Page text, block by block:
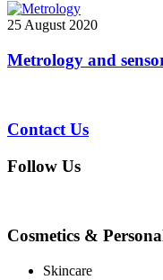
25 August 2020
Metrology and
Contact Us
Follow Us
Cosmetics &
Skincare